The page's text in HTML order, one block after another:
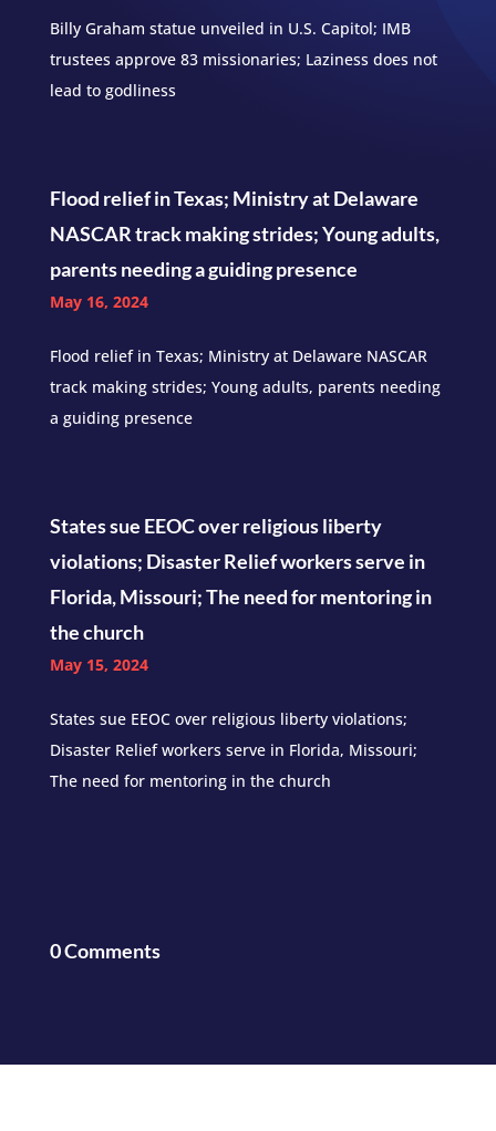
Billy Graham statue unveiled in U.S. Capitol; IMB
trustees approve 83 missionaries; Laziness does not
lead to godliness
Flood relief in Texas; Ministry at Delaware
NASCAR track making strides; Young adults,
parents needing a guiding presence
May 16, 2024
Flood relief in Texas; Ministry at Delaware NASCAR
track making strides; Young adults, parents needing
a guiding presence
States sue EEOC over religious liberty
violations; Disaster Relief workers serve in
Florida, Missouri; The need for mentoring in
the church
May 15, 2024
States sue EEOC over religious liberty violations;
Disaster Relief workers serve in Florida, Missouri;
The need for mentoring in the church
0 Comments